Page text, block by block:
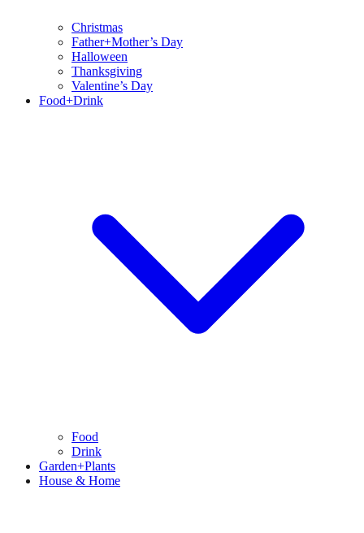
Christmas
Father+Mother’s Day
Halloween
Thanksgiving
Valentine’s Day
Food+Drink
Food
Drink
Garden+Plants
House & Home